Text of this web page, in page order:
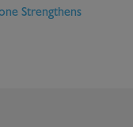
Strengthens